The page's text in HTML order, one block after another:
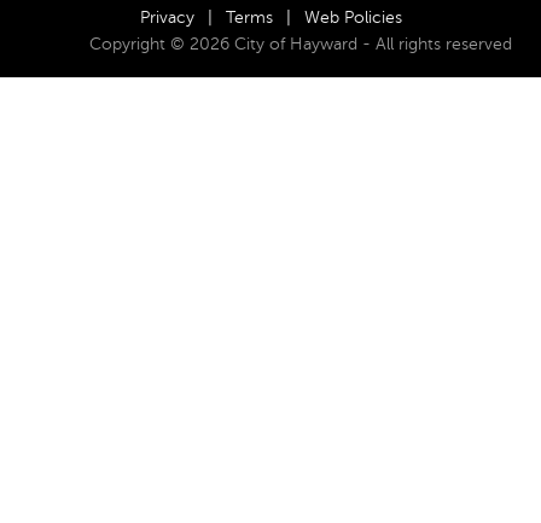
Privacy Terms
Web Policies
Copyright © 2026 City of Hayward - All rights reserved